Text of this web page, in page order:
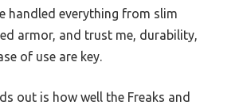
handled everything from slim
armor, and trust me, durability,
of use are key.
out is how well the Freaks and